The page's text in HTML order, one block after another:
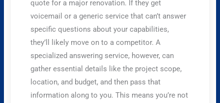
quote for a major renovation. If they get
voicemail or a generic service that can’t answer
specific questions about your capabilities,
they’ll likely move on to a competitor. A
specialized answering service, however, can
gather essential details like the project scope,
location, and budget, and then pass that
information along to you. This means you’re not